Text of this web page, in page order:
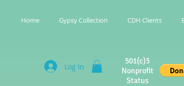
Home Gypsy Collection CDH Clients
Log In
501(c)3
Nonprofit
Status